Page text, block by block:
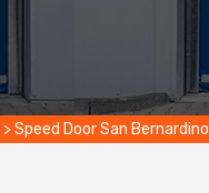
>Speed Door San Bernardino